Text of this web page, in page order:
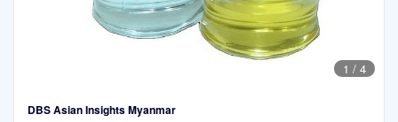
1 / 4
DBS Asian Insights Myanmar